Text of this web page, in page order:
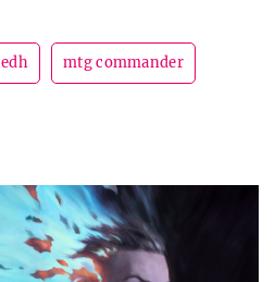
edh mtg commander